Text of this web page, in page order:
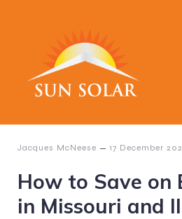
Jacques McNeese – 17 December
How to Save on
in Missouri and